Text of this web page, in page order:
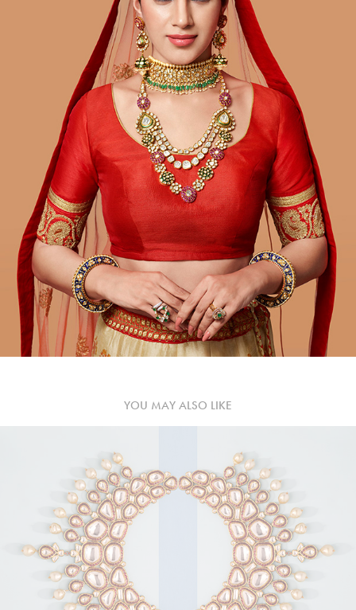
YOU MAY ALSO LIKE